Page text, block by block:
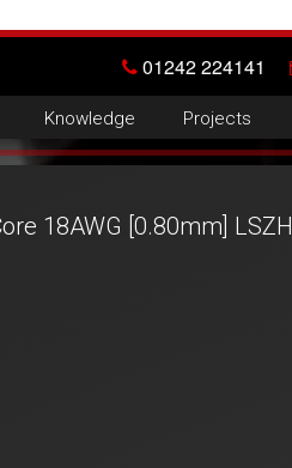
01242 224141
Knowledge Projects
18AWG [0.80mm] LSZH